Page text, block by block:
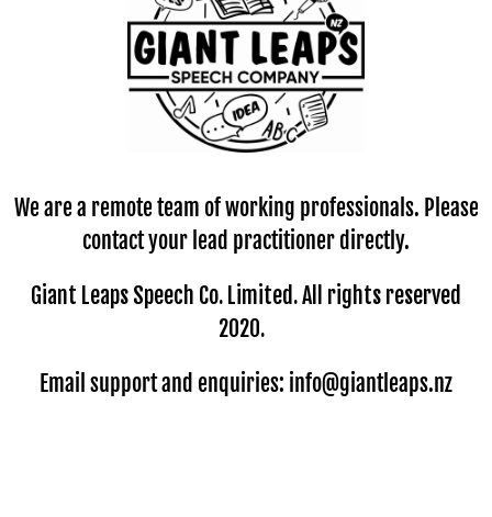
We are a remote team of working professionals. Please
contact your lead practitioner directly.
Giant Leaps Speech Co. Limited. All rights reserved
2020.
Email support and enquiries: info@giantleaps.nz